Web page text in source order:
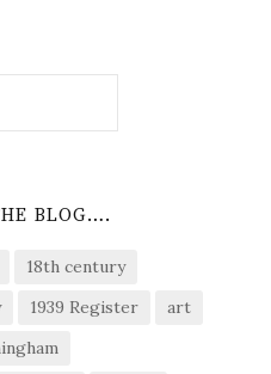
BLOG….
18th century
1939 Register
art